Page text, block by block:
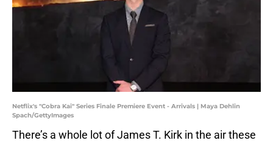
Netflix's "Cobra Kai" Series Finale Premiere Event - Arrivals | Maya Dehlin
Spach/GettyImages
There’s a whole lot of James T. Kirk in the air these